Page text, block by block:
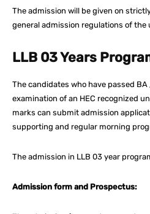
The admission will be given on
general admission regulations of the
LLB 03 Years
The candidates who have passed
examination of an HEC recognized
marks can submit admission
supporting and regular morning
The admission in LLB 03 year
Admission form and Prospectus: